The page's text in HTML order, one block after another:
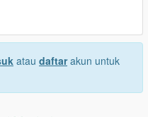
atau daftarakun untuk